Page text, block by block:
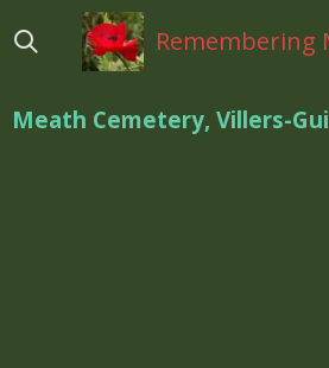
direct
hoofdinhoud
Remembering
Meath Cemetery, Villers-